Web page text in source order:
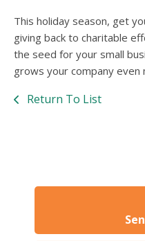
This holiday season, get
giving back to charitable
the seed for your small
grows your company even
Return To List